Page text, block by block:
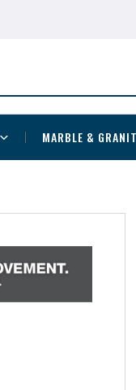
MARBLE &